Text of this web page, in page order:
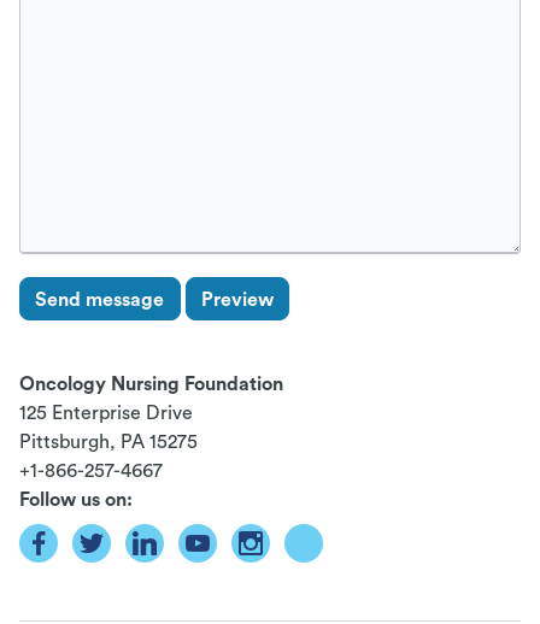
Oncology Nursing Foundation
125 Enterprise Drive
Pittsburgh, PA 15275
+1-866-257-4667
Follow us on: